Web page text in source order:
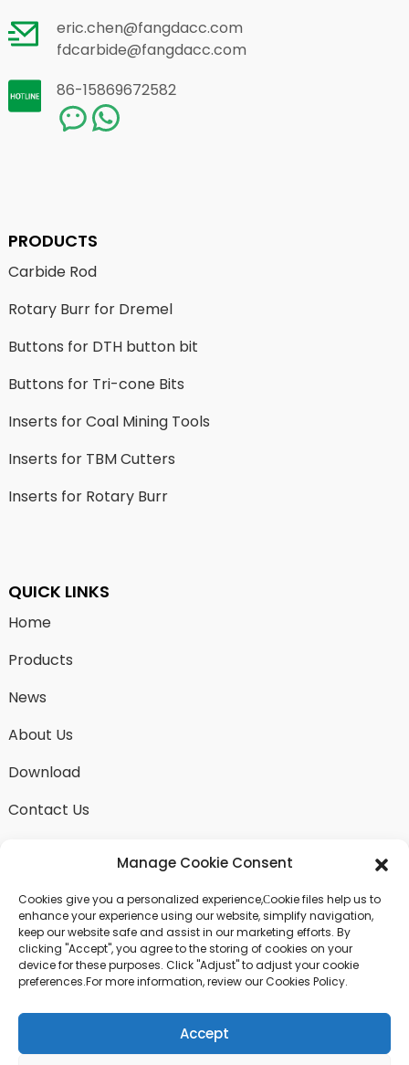
eric.chen@fangdacc.com
fdcarbide@fangdacc.com
86-15869672582
PRODUCTS
Carbide Rod
Rotary Burr for Dremel
Buttons for DTH button bit
Buttons for Tri-cone Bits
Inserts for Coal Mining Tools
Inserts for TBM Cutters
Inserts for Rotary Burr
QUICK LINKS
Home
Products
News
About Us
Download
Contact Us
SEND INQUIRY
There is nothing better than seeing the end result.
Learn about fangdawang and get the latest product
sample albumAnd just asked for more information
Manage Cookie Consent
Cookies give you a personalized experience,Сookie files help us to
enhance your experience using our website, simplify navigation,
keep our website safe and assist in our marketing efforts. By
clicking "Accept", you agree to the storing of cookies on your
device for these purposes. Click "Adjust" to adjust your cookie
preferences.For more information, review our Cookies Policy.
Accept